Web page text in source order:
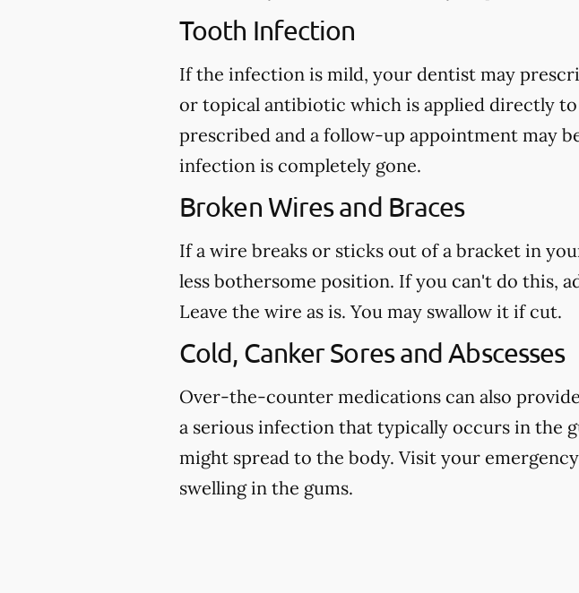
Tooth Infection
If the infection is mild, your dentist may
or topical antibiotic which is applied directly
prescribed and a follow-up appointment may
infection is completely gone.
Broken Wires and Braces
If a wire breaks or sticks out of a bracket in
less bothersome position. If you can't do this,
Leave the wire as is. You may swallow it if cut.
Cold, Canker Sores and Abscesses
Over-the-counter medications can also
a serious infection that typically occurs in the
might spread to the body. Visit your
swelling in the gums.